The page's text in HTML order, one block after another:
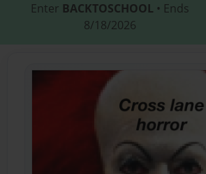
Enter BACKTOSCHOOL • Ends
8/18/2026